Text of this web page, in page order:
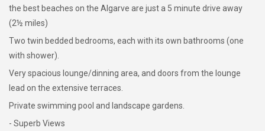
the best beaches on the Algarve are just a 5 minute drive away
(2½ miles)
Two twin bedded bedrooms, each with its own bathrooms (one
with shower).
Very spacious lounge/dinning area, and doors from the lounge
lead on the extensive terraces.
Private swimming pool and landscape gardens.
- Superb Views